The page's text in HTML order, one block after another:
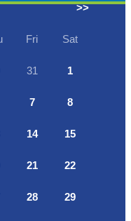
>>
Fri Sat
31 1
7 8
14 15
21 22
28 29